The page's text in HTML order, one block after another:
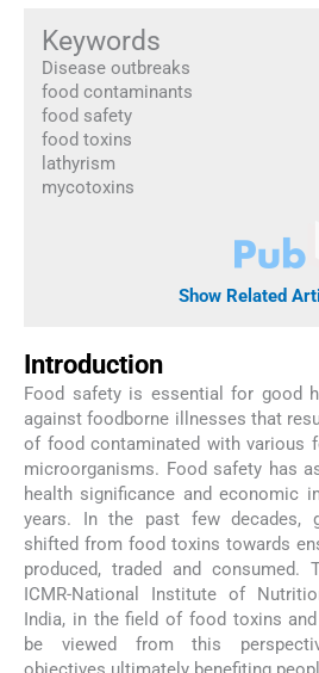
Keywords
Disease outbreaks
food contaminants
food safety
food toxins
lathyrism
mycotoxins
Show Related
Introduction
Food safety is essential for good
against foodborne illnesses that
of food contaminated with various
microorganisms. Food safety has
health significance and economic
years. In the past few decades,
shifted from food toxins towards
produced, traded and consumed.
ICMR-National Institute of
India, in the field of food toxins
be viewed from this